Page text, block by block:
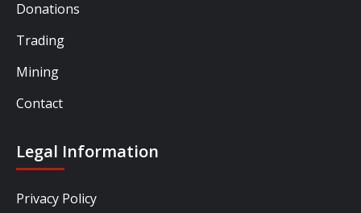
Donations
Trading
Mining
Contact
Legal Information
Privacy Policy